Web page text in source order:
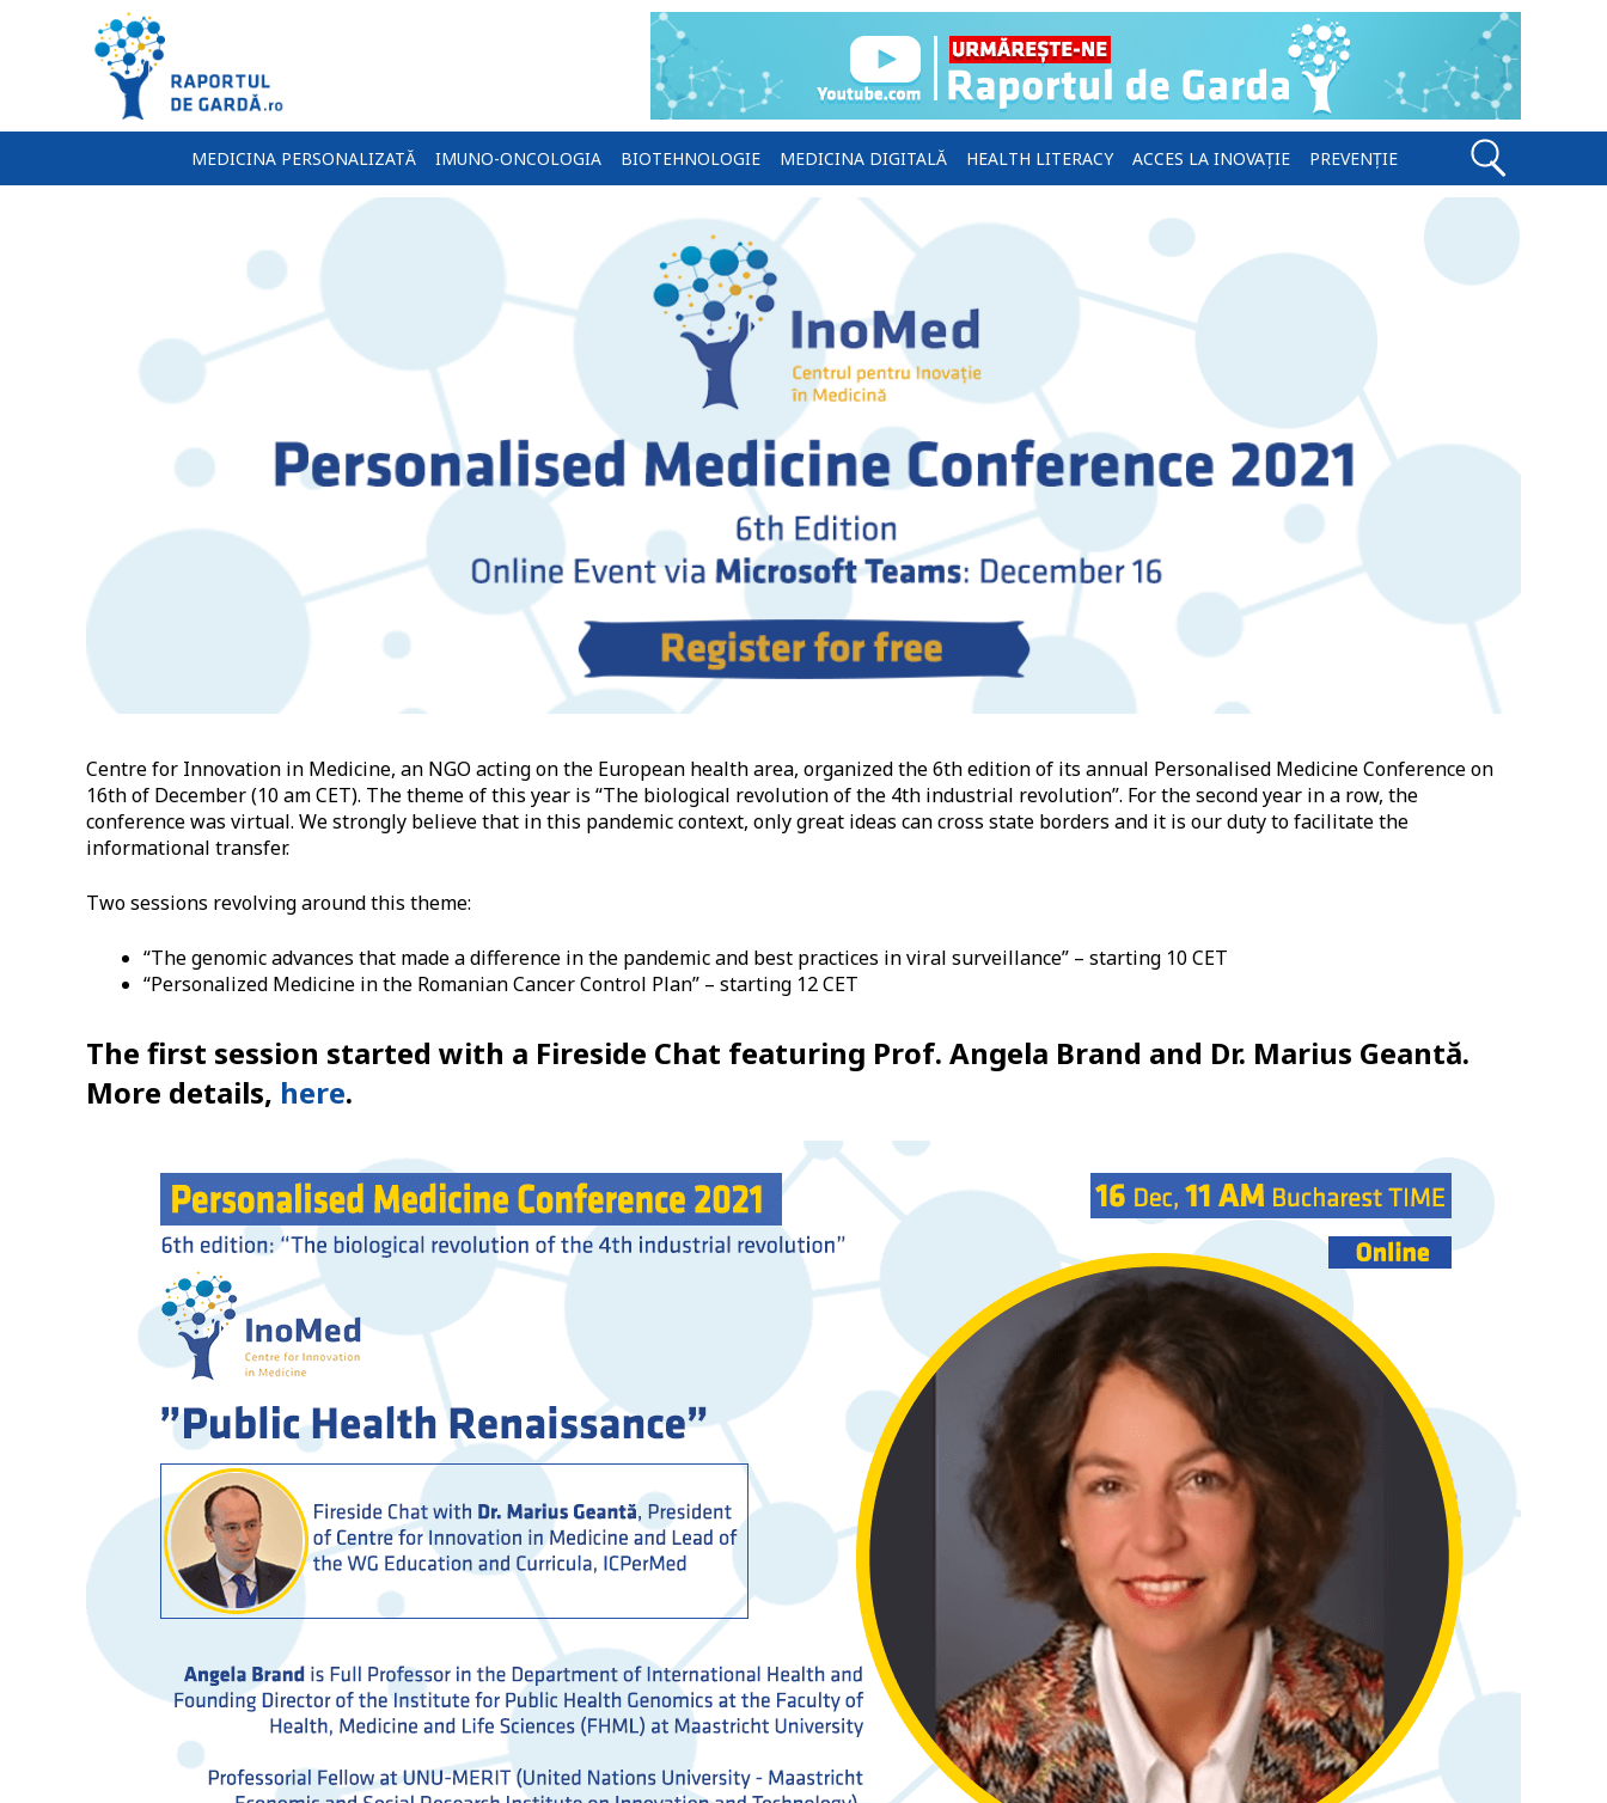
MEDICINA PERSONALIZATĂ IMUNO-ONCOLOGIA BIOTEHNOLOGIE MEDICINA DIGITALĂ HEALTH LITERACY ACCES LA INOVAȚIE PREVENȚIE
Centre for Innovation in Medicine, an NGO acting on the European health area, organized the 6th edition of its annual Personalised Medicine Conference on
16th of December (10 am CET). The theme of this year is “The biological revolution of the 4th industrial revolution”. For the second year in a row, the
conference was virtual. We strongly believe that in this pandemic context, only great ideas can cross state borders and it is our duty to facilitate the
informational transfer.
Two sessions revolving around this theme:
“The genomic advances that made a difference in the pandemic and best practices in viral surveillance” – starting 10 CET
“Personalized Medicine in the Romanian Cancer Control Plan” – starting 12 CET
The first session started with a Fireside Chat featuring Prof. Angela Brand and Dr. Marius Geantă.
More details, here.